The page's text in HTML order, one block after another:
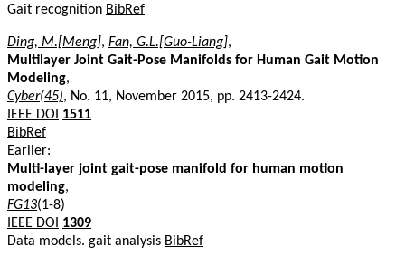
Gait recognition BibRef
Ding, M.[Meng], Fan, G.L.[Guo-Liang],
Multilayer Joint Gait-Pose Manifolds for Human Gait Motion
Modeling,
Cyber(45), No. 11, November 2015, pp. 2413-2424.
IEEE DOI
1511
BibRef
Earlier:
Multi-layer joint gait-pose manifold for human motion
modeling,
FG13(1-8)
IEEE DOI
1309
Data models. gait analysis BibRef